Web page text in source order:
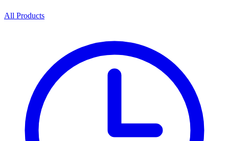
All Products